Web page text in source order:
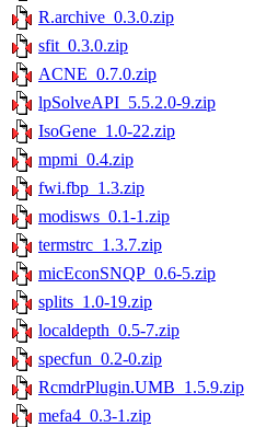
R.archive_0.3.0.zip
sfit_0.3.0.zip
ACNE_0.7.0.zip
lpSolveAPI_5.5.2.0-9.zip
IsoGene_1.0-22.zip
mpmi_0.4.zip
fwi.fbp_1.3.zip
modisws_0.1-1.zip
termstrc_1.3.7.zip
micEconSNQP_0.6-5.zip
splits_1.0-19.zip
localdepth_0.5-7.zip
specfun_0.2-0.zip
RcmdrPlugin.UMB_1.5.9.zip
mefa4_0.3-1.zip